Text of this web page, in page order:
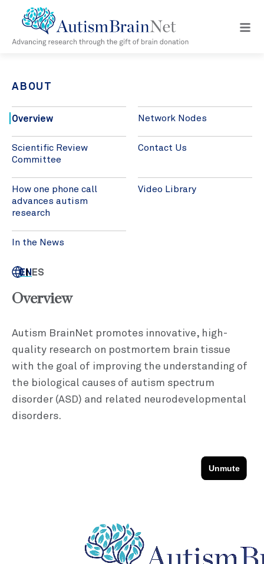
Open
ABOUT
Overview Network Nodes
Scientific Review
Committee
Contact Us
How one phone call
advances autism
research
Video Library
In the News
ENES
Overview
Autism BrainNet promotes innovative, high-
quality research on postmortem brain tissue
with the goal of improving the understanding of
the biological causes of autism spectrum
disorder (ASD) and related neurodevelopmental
disorders.